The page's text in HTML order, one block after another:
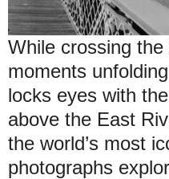
While crossing
moments
locks eyes with
above the East
the world’s most
photographs